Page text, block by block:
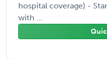
hospital coverage) -
with ...